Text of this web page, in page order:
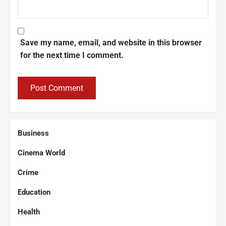
Save my name, email, and website in this browser
for the next time I comment.
Business
Cinema World
Crime
Education
Health